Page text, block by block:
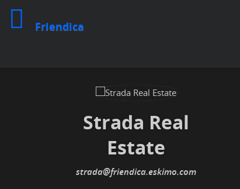
Friendica
Strada Real
Estate
strada@friendica.eskimo